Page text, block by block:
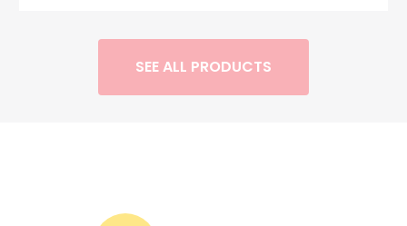
SEE ALL PRODUCTS